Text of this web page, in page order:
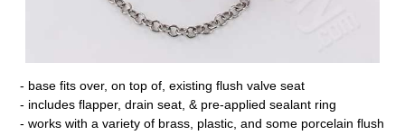
- base fits over, on top of, existing flush valve seat
- includes flapper, drain seat, & pre-applied sealant ring
- works with a variety of brass, plastic, and some porcelain flush